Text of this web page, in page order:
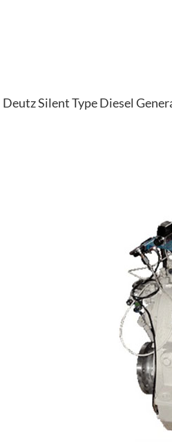
Deutz Silent Type Diesel